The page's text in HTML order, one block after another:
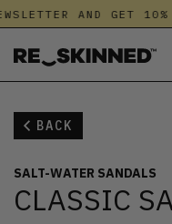
AND GET 10%
BACK
SALT-WATER SANDALS
CLASSIC